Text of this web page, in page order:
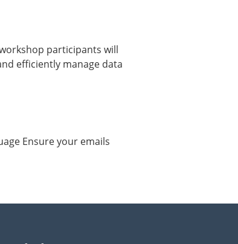
participants will
efficiently manage data
Ensure your emails